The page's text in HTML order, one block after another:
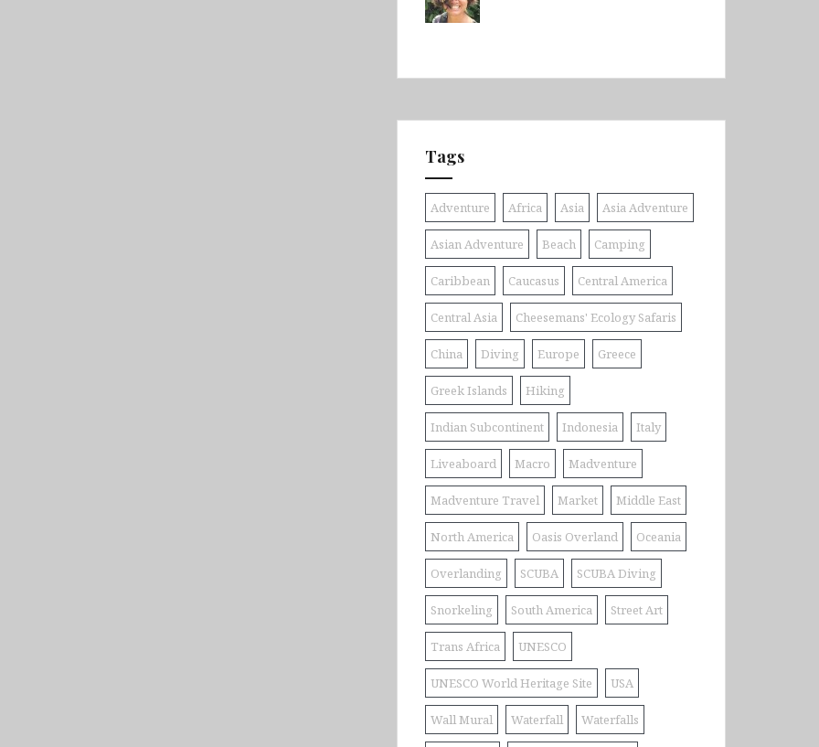
Tags
Adventure Africa Asia Asia Adventure
Asian Adventure Beach Camping
Caribbean Caucasus Central America
Central Asia Cheesemans' Ecology Safaris
China Diving Europe Greece
Greek Islands Hiking
Indian Subcontinent Indonesia Italy
Liveaboard Macro Madventure
Madventure Travel Market Middle East
North America Oasis Overland Oceania
Overlanding SCUBA SCUBA Diving
Snorkeling South America Street Art
Trans Africa UNESCO
UNESCO World Heritage Site USA
Wall Mural Waterfall Waterfalls